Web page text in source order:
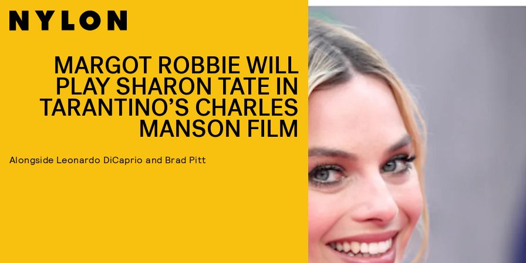
MARGOT ROBBIE WILL
PLAY SHARON TATE IN
TARANTINO’S CHARLES
MANSON FILM
Alongside Leonardo DiCaprio and Brad Pitt